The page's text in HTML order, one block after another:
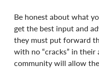
Be honest about what
get the best input and
they must put forward
with no “cracks” in
community will allow